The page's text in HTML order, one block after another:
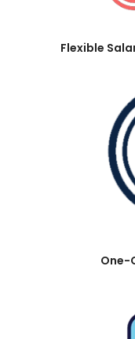
Flexible
One-